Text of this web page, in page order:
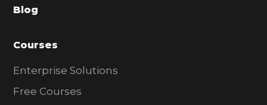
r
Blog
Courses
Enterprise Solutions
Free Courses